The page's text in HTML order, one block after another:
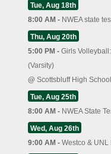
Tue, Aug 18th
8:00 AM - NWEA state
Thu, Aug 20th
5:00 PM - Girls
(Varsity)
@ Scottsbluff High School
Tue, Aug 25th
8:00 AM - NWEA State
Wed, Aug 26th
9:00 AM - Westco & UNL